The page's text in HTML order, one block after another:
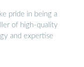
pride in being a
of high-quality
and expertise